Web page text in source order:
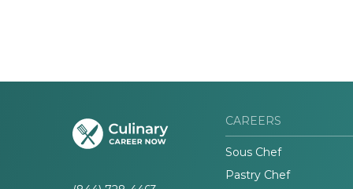
CAREERS
Sous Chef
Pastry Chef